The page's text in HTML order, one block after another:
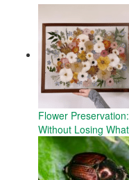
Flower
Without Losing